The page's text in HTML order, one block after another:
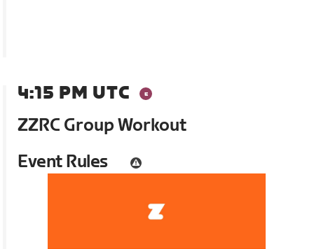
4:15 PM UTC
ZZRC Group Workout
Event Rules